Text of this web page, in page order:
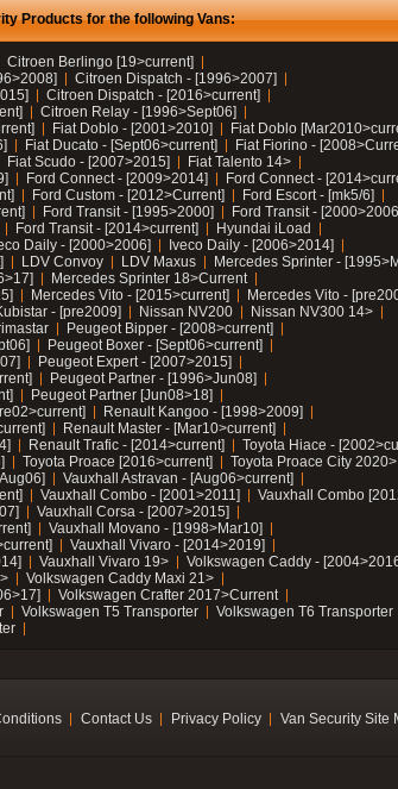
Products for the following Vans:
Citroen Berlingo [19>current]
Citroen Dispatch - [1996>2007]
Citroen Dispatch - [2016>current]
Citroen Relay - [1996>Sept06]
Fiat Doblo - [2001>2010]
Fiat Doblo
Fiat Ducato - [Sept06>current]
Fiat Fiorino -
Fiat Scudo - [2007>2015]
Fiat Talento 14>
Ford Connect - [2009>2014]
Ford Connect -
Ford Custom - [2012>Current]
Ford Escort - [mk5/6]
Ford Transit - [1995>2000]
Ford Transit -
Ford Transit - [2014>current]
Hyundai iLoad
Daily - [2000>2006]
Iveco Daily - [2006>2014]
LDV Convoy LDV Maxus
Mercedes Sprinter -
Mercedes Sprinter 18>Current
Mercedes Vito - [2015>current]
Mercedes Vito -
- [pre2009] Nissan NV200
Nissan NV300 14>
Peugeot Bipper - [2008>current]
Peugeot Boxer - [Sept06>current]
Peugeot Expert - [2007>2015]
Peugeot Partner - [1996>Jun08]
Peugeot Partner [Jun08>18]
Renault Kangoo - [1998>2009]
Renault Master - [Mar10>current]
Renault Trafic - [2014>current]
Toyota Hiace -
Toyota Proace [2016>current]
Toyota Proace City 2020>
Vauxhall Astravan - [Aug06>current]
Vauxhall Combo - [2001>2011]
Vauxhall Combo
Vauxhall Corsa - [2007>2015]
Vauxhall Movano - [1998>Mar10]
Vauxhall Vivaro - [2014>2019]
Vauxhall Vivaro 19>
Volkswagen Caddy -
Volkswagen Caddy Maxi 21>
Volkswagen Crafter 2017>Current
Volkswagen T5 Transporter
Volkswagen T6 Transporter
Contact Us Privacy Policy Van Security Site